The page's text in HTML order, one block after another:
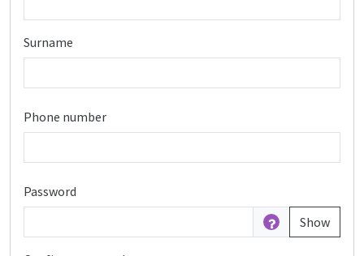
Surname
Phone number
Password
Show